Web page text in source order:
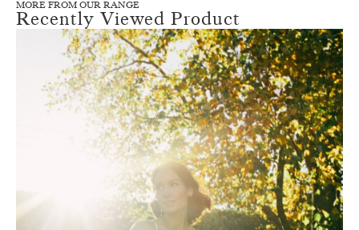
MORE FROM OUR RANGE
Recently Viewed Product